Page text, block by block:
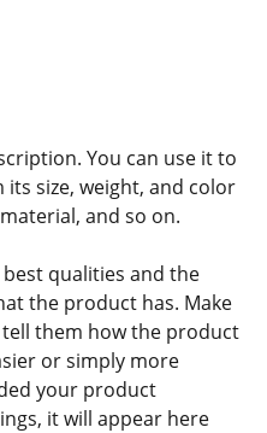
You can use it to
size, weight, and color
and so on.
qualities and the
the product has. Make
them how the product
or simply more
your product
it will appear here